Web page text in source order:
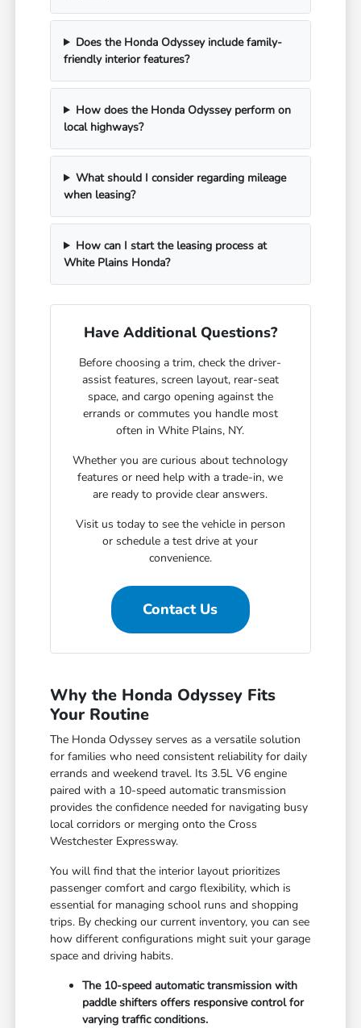
Does the Honda Odyssey include family-
friendly interior features?
How does the Honda Odyssey perform on
local highways?
What should I consider regarding mileage
when leasing?
How can I start the leasing process at
White Plains Honda?
Have Additional Questions?
Before choosing a trim, check the driver-
assist features, screen layout, rear-seat
space, and cargo opening against the
errands or commutes you handle most
often in White Plains, NY.
Whether you are curious about technology
features or need help with a trade-in, we
are ready to provide clear answers.
Visit us today to see the vehicle in person
or schedule a test drive at your
convenience.
Contact Us
Why the Honda Odyssey Fits
Your Routine
The Honda Odyssey serves as a versatile solution
for families who need consistent reliability for daily
errands and weekend travel. Its 3.5L V6 engine
paired with a 10-speed automatic transmission
provides the confidence needed for navigating busy
local corridors or merging onto the Cross
Westchester Expressway.
You will find that the interior layout prioritizes
passenger comfort and cargo flexibility, which is
essential for managing school runs and shopping
trips. By checking ourcurrent inventory, you can see
how different configurations might suit your garage
space and driving habits.
The 10-speed automatic transmission with
paddle shifters offers responsive control for
varying traffic conditions.